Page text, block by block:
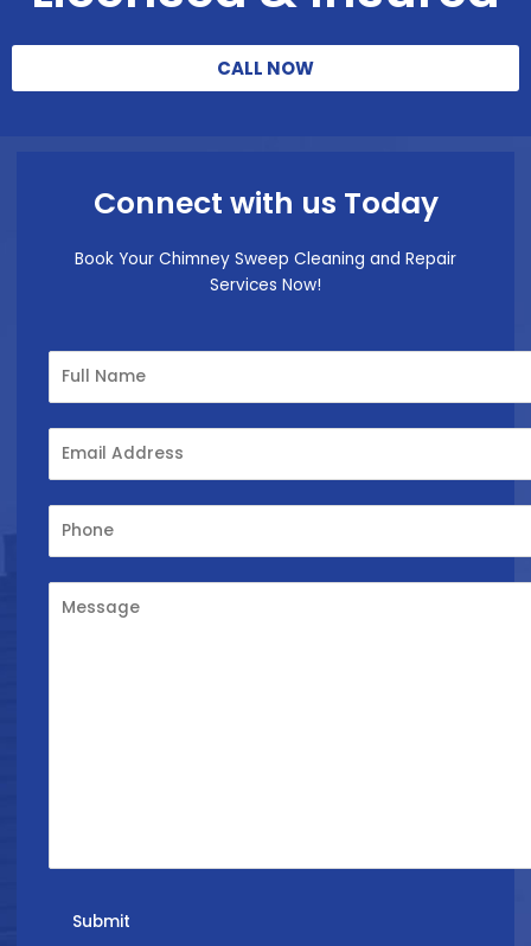
CALL NOW
Connect with us Today
Book Your Chimney Sweep Cleaning and Repair
Services Now!